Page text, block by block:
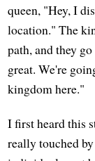
queen, "Hey, I
location." The
path, and they
great. We're
kingdom here."
I first heard this
really touched